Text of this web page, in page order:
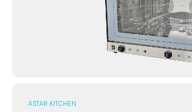
ASTAR KITCHEN